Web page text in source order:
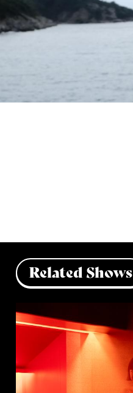
Related Shows